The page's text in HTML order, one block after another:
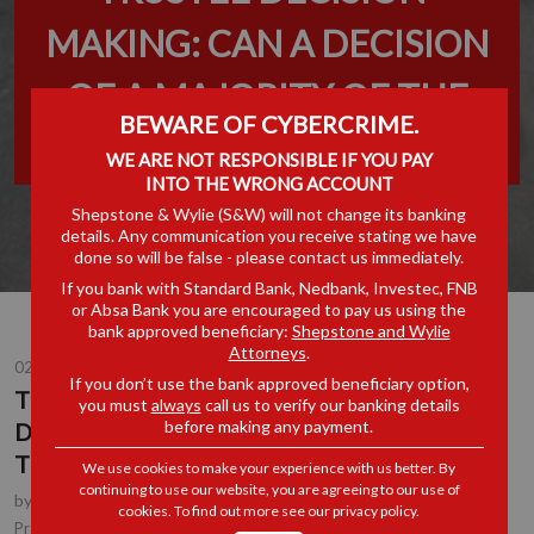
MAKING: CAN A DECISION
OF A MAJORITY OF THE
TRUSTEES BIND A TRUST?
02 JUN 2023
TRUSTEE DECISION-MAKING: CAN A
DECISION OF A MAJORITY OF THE
TRUSTEES BIND A TRUST?
by Erika Holmes, Partner, Durban
Practice Area(s): Corporate & Commercial
BEWARE OF CYBERCRIME.
WE ARE NOT RESPONSIBLE IF YOU PAY
INTO THE WRONG ACCOUNT
Shepstone & Wylie (S&W) will not change its banking
details. Any communication you receive stating we have
done so will be false - please contact us immediately.
If you bank with Standard Bank, Nedbank, Investec, FNB
or Absa Bank you are encouraged to pay us using the
bank approved beneficiary: Shepstone and Wylie
Attorneys.
If you don’t use the bank approved beneficiary option,
you must always call us to verify our banking details
before making any payment.
We use cookies to make your experience with us better. By
continuing to use our website, you are agreeing to our use of
cookies. To find out more see ourprivacy policy.